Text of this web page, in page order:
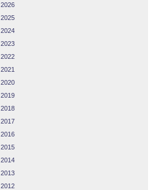
2026
2025
2024
2023
2022
2021
2020
2019
2018
2017
2016
2015
2014
2013
2012